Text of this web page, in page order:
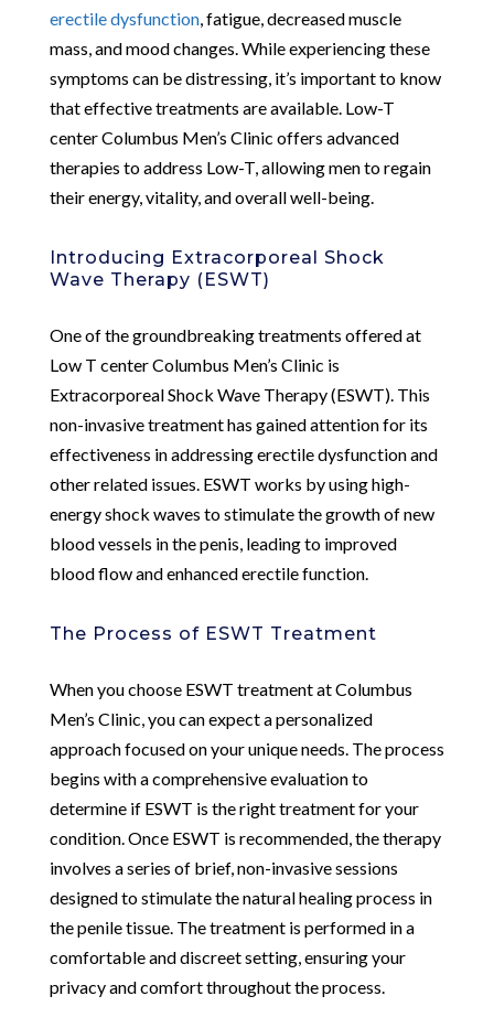
erectile dysfunction, fatigue, decreased muscle
mass, and mood changes. While experiencing these
symptoms can be distressing, it’s important to know
that effective treatments are available. Low-T
center Columbus Men’s Clinic offers advanced
therapies to address Low-T, allowing men to regain
their energy, vitality, and overall well-being.
Introducing Extracorporeal Shock
Wave Therapy (ESWT)
One of the groundbreaking treatments offered at
Low T center Columbus Men’s Clinic is
Extracorporeal Shock Wave Therapy (ESWT). This
non-invasive treatment has gained attention for its
effectiveness in addressing erectile dysfunction and
other related issues. ESWT works by using high-
energy shock waves to stimulate the growth of new
blood vessels in the penis, leading to improved
blood flow and enhanced erectile function.
The Process of ESWT Treatment
When you choose ESWT treatment at Columbus
Men’s Clinic, you can expect a personalized
approach focused on your unique needs. The process
begins with a comprehensive evaluation to
determine if ESWT is the right treatment for your
condition. Once ESWT is recommended, the therapy
involves a series of brief, non-invasive sessions
designed to stimulate the natural healing process in
the penile tissue. The treatment is performed in a
comfortable and discreet setting, ensuring your
privacy and comfort throughout the process.